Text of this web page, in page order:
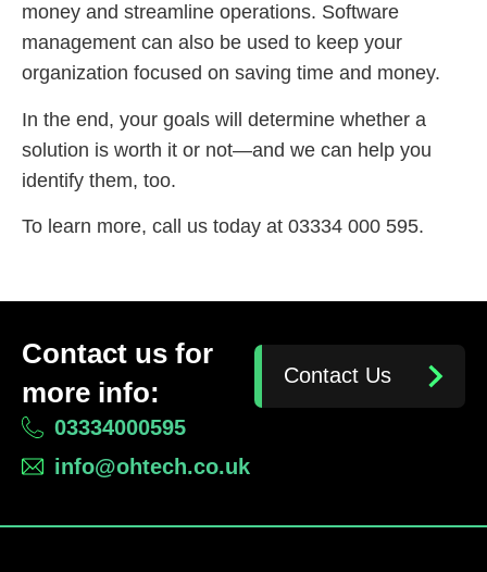
money and streamline operations. Software
management can also be used to keep your
organization focused on saving time and money.
In the end, your goals will determine whether a
solution is worth it or not—and we can help you
identify them, too.
To learn more, call us today at 03334 000 595.
Contact us for
more info:
03334000595
info@ohtech.co.uk
Contact Us